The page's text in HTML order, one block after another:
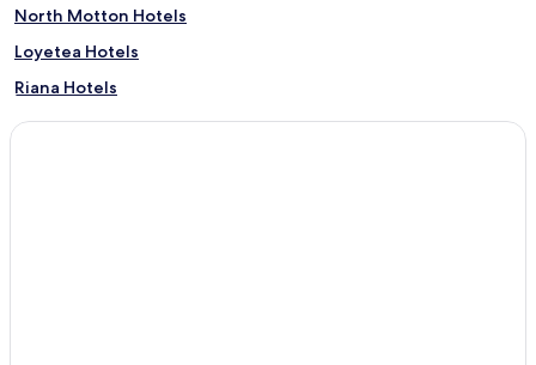
North Motton Hotels
Loyetea Hotels
Riana Hotels
South Riana Hotels